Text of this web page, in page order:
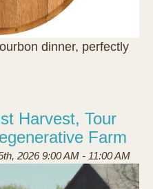
dinner, perfectly
Harvest, Tour
Farm
2026 9:00 AM - 11:00 AM